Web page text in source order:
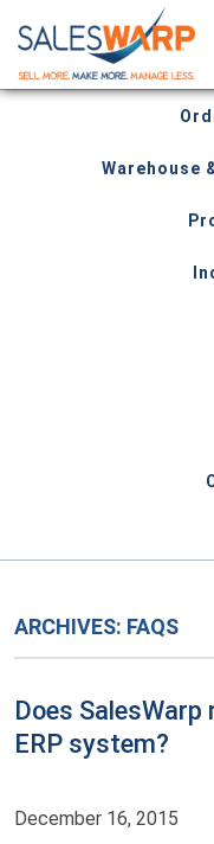
Warehouse
ARCHIVES: FAQS
Does
ERP system?
December 16, 2015